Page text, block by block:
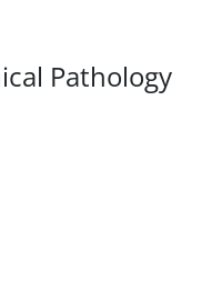
Pathology